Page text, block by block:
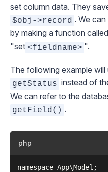
set column data. They
$obj->record . We
by making a function
"set <fieldname> ".
The following example
getStatus instead of
We can refer to the
getField() .
php
namespace App\Model;